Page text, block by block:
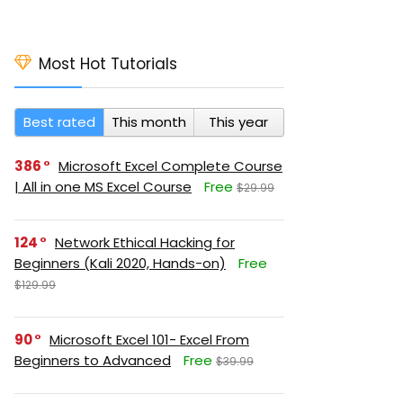
Most Hot Tutorials
Best rated This month This year
386
Microsoft Excel Complete Course
| All in one MS Excel Course
Free $29.99
124
Network Ethical Hacking for
Beginners (Kali 2020, Hands-on)
Free
$129.99
90
Microsoft Excel 101- Excel From
Beginners to Advanced
Free $39.99